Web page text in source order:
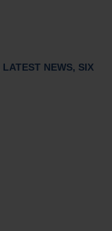
LATEST NEWS, SIX